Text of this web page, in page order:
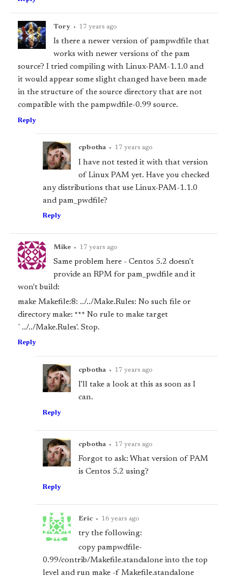
Tory • 17 years ago
Is there a newer version of pampwdfile that
works with newer versions of the pam
source? I tried compiling with Linux-PAM-1.1.0 and
it would appear some slight changed have been made
in the structure of the source directory that are not
compatible with the pampwdfile-0.99 source.
Reply
cpbotha • 17 years ago
I have not tested it with that version
of Linux PAM yet. Have you checked
any distributions that use Linux-PAM-1.1.0
and pam_pwdfile?
Reply
Mike • 17 years ago
Same problem here - Centos 5.2 doesn't
provide an RPM for pam_pwdfile and it
won't build:
make Makefile:8: ../../Make.Rules: No such file or
directory make: *** No rule to make target
`../../Make.Rules'. Stop.
Reply
cpbotha • 17 years ago
I'll take a look at this as soon as I
can.
Reply
cpbotha • 17 years ago
Forgot to ask: What version of PAM
is Centos 5.2 using?
Reply
Eric • 16 years ago
try the following:
copy pampwdfile-
0.99/contrib/Makefile.standalone into the top
level and run make -f Makefile.standalone